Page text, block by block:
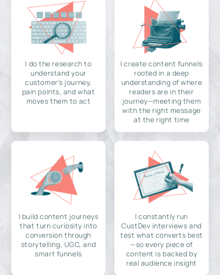
I do the research to
understand your
customer's journey,
pain points, and what
moves them to act
I create content funnels
rooted in a deep
understanding of where
readers are in their
journey—meeting them
with the right message
at the right time
I build content journeys
that turn curiosity into
conversion through
storytelling, UGC, and
smart funnels
I constantly run
CustDev interviews and
test what converts best
—so every piece of
content is backed by
real audience insight